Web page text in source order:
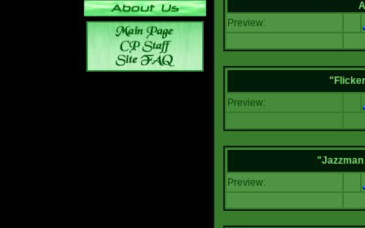
Preview:
Preview:
Preview: